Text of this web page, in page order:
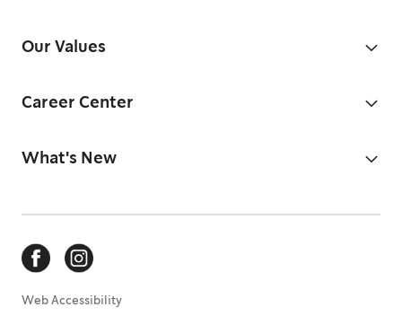
Our Values
Career Center
What's New
Web Accessibility